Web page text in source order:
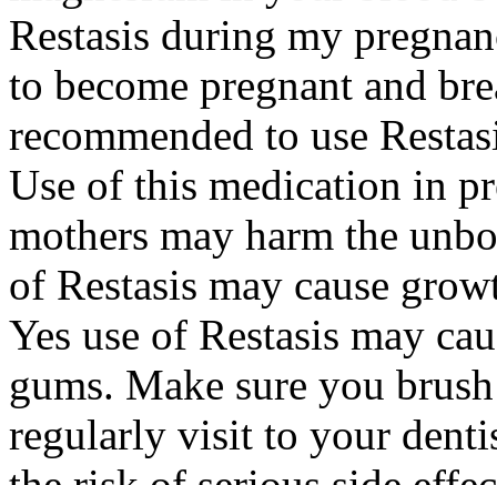
Restasis during my
to become pregnant and
recommended to use
Use of this medication in
mothers may harm the
of Restasis may cause
Yes use of Restasis may
gums. Make sure you
regularly visit to your